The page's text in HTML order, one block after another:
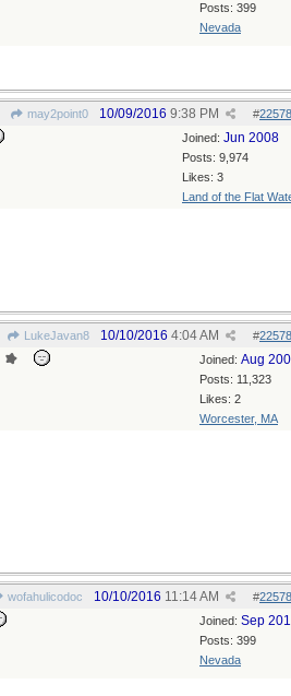
Posts: 399
Nevada
may2point0 #
10/09/2016 9:38 PM
Joined: Jun 2008
Posts: 9,974
Likes: 3
Land of the Flat
LukeJavan8 #
10/10/2016 4:04 AM
Joined: Aug
Posts: 11,323
Likes: 2
Worcester, MA
wofahulicodoc #
10/10/2016 11:14 AM
Joined: Sep
Posts: 399
Nevada